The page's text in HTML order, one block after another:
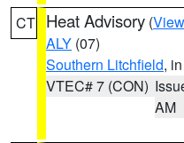
CT Heat Advisory (
ALY (07)
Southern Litchfield,
VTEC# 7 (CON)
AM